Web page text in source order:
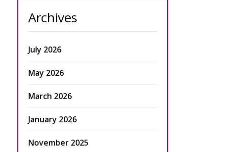
Archives
July 2026
May 2026
March 2026
January 2026
November 2025